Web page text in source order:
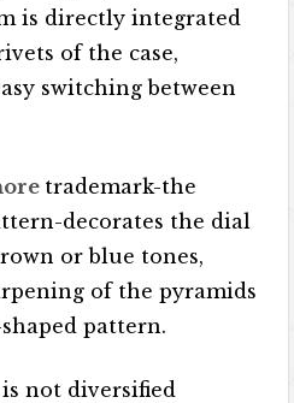
is directly integrated
of the case,
switching between
trademark-the
decorates the dial
or blue tones,
of the pyramids
pattern.
not diversified